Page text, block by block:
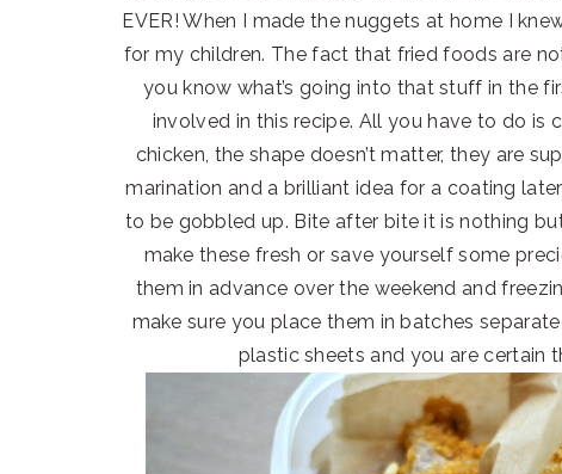
EVER! When I made the nuggets at home I
for my children. The fact that fried foods are
you know what’s going into that stuff in the
involved in this recipe. All you have to do is
chicken, the shape doesn’t matter, they are
marination and a brilliant idea for a coating
to be gobbled up. Bite after bite it is nothing
make these fresh or save yourself some
them in advance over the weekend and
make sure you place them in batches
plastic sheets and you are certain